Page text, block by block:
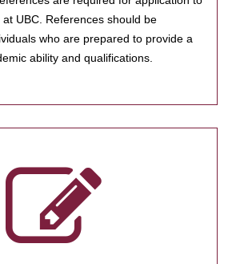
UBC. References should be
who are prepared to provide a
ability and qualifications.